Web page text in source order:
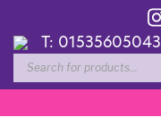
T: 01535605043
Products
search